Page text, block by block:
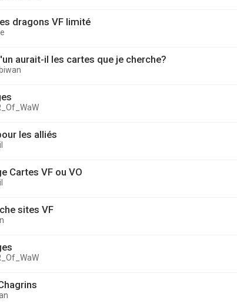
dragons VF limité
aurait-il les cartes que je cherche?
les alliés
Cartes VF ou VO
sites VF